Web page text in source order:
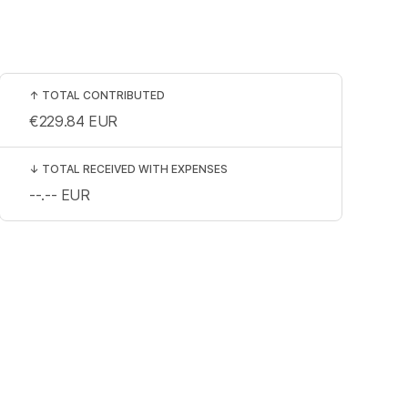
↑ TOTAL CONTRIBUTED
€229.84 EUR
↓ TOTAL RECEIVED WITH EXPENSES
--.-- EUR